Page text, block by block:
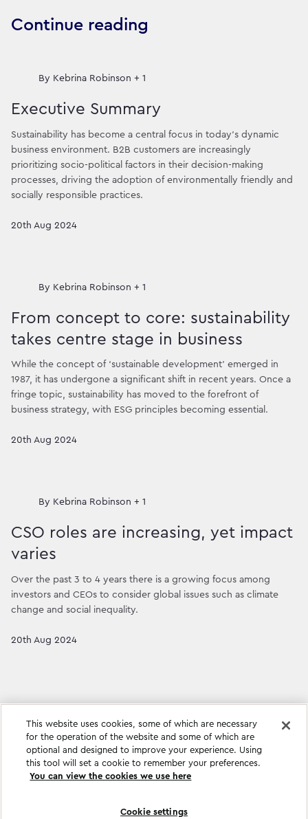
Continue reading
By Kebrina Robinson + 1
Executive Summary
Sustainability has become a central focus in today's dynamic
business environment. B2B customers are increasingly
prioritizing socio-political factors in their decision-making
processes, driving the adoption of environmentally friendly and
socially responsible practices.
20th Aug 2024
By Kebrina Robinson + 1
From concept to core: sustainability
takes centre stage in business
While the concept of ‘sustainable development’ emerged in
1987, it has undergone a significant shift in recent years. Once a
fringe topic, sustainability has moved to the forefront of
business strategy, with ESG principles becoming essential.
20th Aug 2024
By Kebrina Robinson + 1
CSO roles are increasing, yet impact
varies
Over the past 3 to 4 years there is a growing focus among
investors and CEOs to consider global issues such as climate
change and social inequality.
20th Aug 2024
This website uses cookies, some of which are necessary
for the operation of the website and some of which are
optional and designed to improve your experience. Using
this tool will set a cookie to remember your preferences.
You can view the cookies we use here
Cookie settings